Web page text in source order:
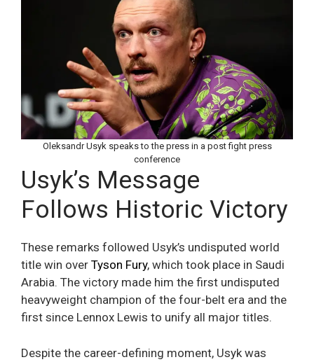
Oleksandr Usyk speaks to the press in a post fight press
conference
Usyk’s Message
Follows Historic Victory
These remarks followed Usyk’s undisputed world
title win over Tyson Fury, which took place in Saudi
Arabia. The victory made him the first undisputed
heavyweight champion of the four-belt era and the
first since Lennox Lewis to unify all major titles.
Despite the career-defining moment, Usyk was